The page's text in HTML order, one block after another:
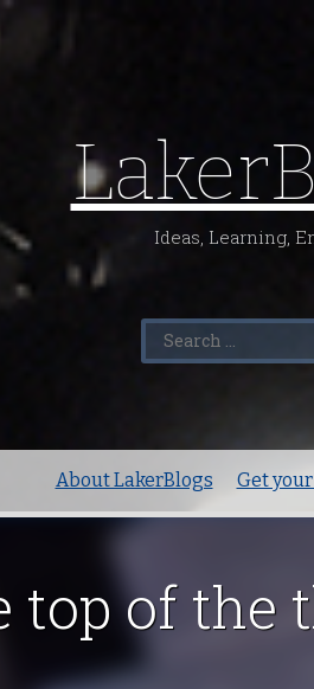
Ideas, Learning,
Search
for:
About LakerBlogs Get
of the